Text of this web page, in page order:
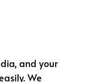
and your
We